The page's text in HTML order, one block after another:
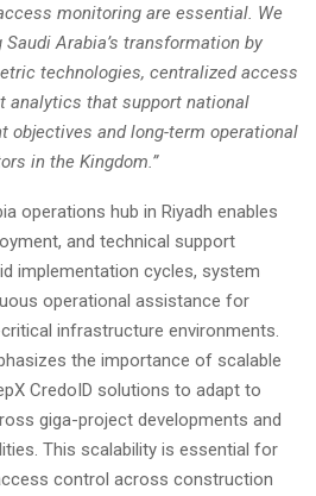
monitoring are essential. We
Arabia’s transformation by
technologies, centralized access
analytics that support national
objectives and long-term operational
in the Kingdom.”
operations hub in Riyadh enables
and technical support
implementation cycles, system
operational assistance for
infrastructure environments.
the importance of scalable
CredoID solutions to adapt to
giga-project developments and
This scalability is essential for
control across construction